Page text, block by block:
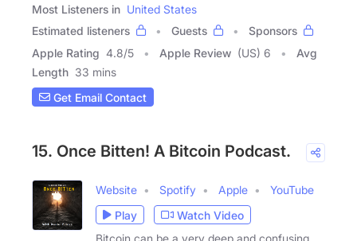
Most Listeners in United States
Estimated listeners
Guests
Sponsors
Apple Rating 4.8/5 Apple Review (US) 6
Avg
Length 33 mins
Get Email Contact
15. Once Bitten! A Bitcoin Podcast.
Website Spotify Apple
YouTube
Play
Watch Video